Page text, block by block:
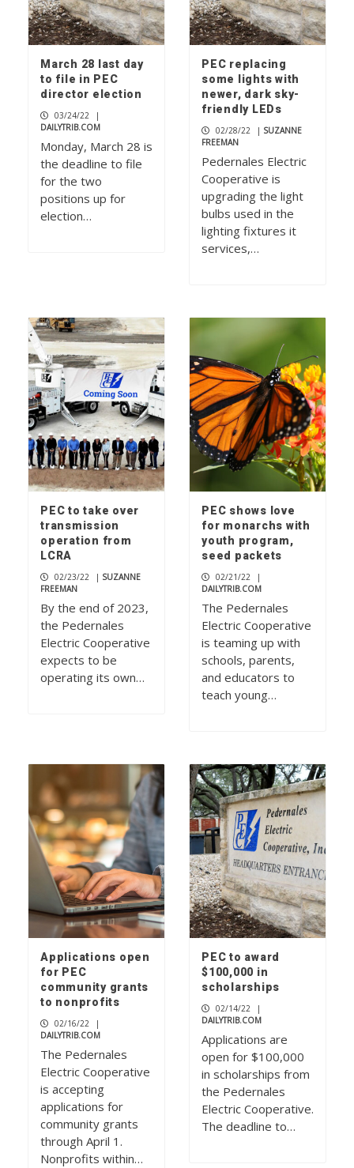
March 28 last day
to file in PEC
director election
03/24/22
|
DAILYTRIB.COM
Monday, March 28 is
the deadline to file
for the two
positions up for
election…
PEC replacing
some lights with
newer, dark sky-
friendly LEDs
02/28/22 | SUZANNE
FREEMAN
Pedernales Electric
Cooperative is
upgrading the light
bulbs used in the
lighting fixtures it
services,…
PEC to take over
transmission
operation from
LCRA
02/23/22 | SUZANNE
FREEMAN
By the end of 2023,
the Pedernales
Electric Cooperative
expects to be
operating its own…
PEC shows love
for monarchs with
youth program,
seed packets
02/21/22
|
DAILYTRIB.COM
The Pedernales
Electric Cooperative
is teaming up with
schools, parents,
and educators to
teach young…
Applications open
for PEC
community grants
to nonprofits
02/16/22
|
DAILYTRIB.COM
The Pedernales
Electric Cooperative
is accepting
applications for
community grants
through April 1.
Nonprofits within…
PEC to award
$100,000 in
scholarships
02/14/22
|
DAILYTRIB.COM
Applications are
open for $100,000
in scholarships from
the Pedernales
Electric Cooperative.
The deadline to…